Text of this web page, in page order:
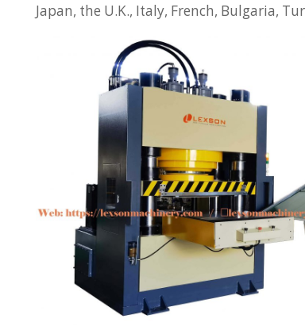
Japan, the U.K., Italy, French, Bulgaria,